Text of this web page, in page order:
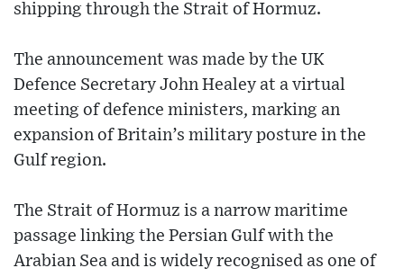
shipping through the Strait of Hormuz.
The announcement was made by the UK
Defence Secretary John Healey at a virtual
meeting of defence ministers, marking an
expansion of Britain’s military posture in the
Gulf region.
The Strait of Hormuz is a narrow maritime
passage linking the Persian Gulf with the
Arabian Sea and is widely recognised as one of